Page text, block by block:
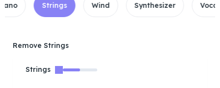
Strings Wind Synthesizer
Remove Strings
Strings